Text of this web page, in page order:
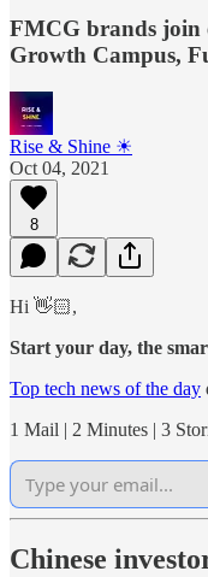
FMCG brands join
Growth Campus,
Rise & Shine ☀
Oct 04, 2021
8
Hi 👋🏻,
Start your day, the
Top tech news of the day
1 Mail | 2 Minutes | 3
Chinese